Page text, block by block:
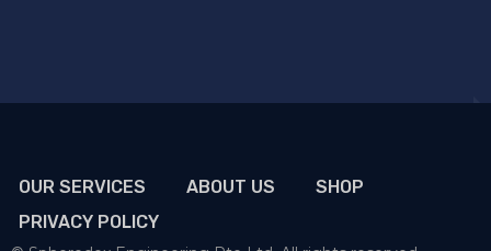
OUR SERVICES ABOUT US
SHOP
PRIVACY POLICY